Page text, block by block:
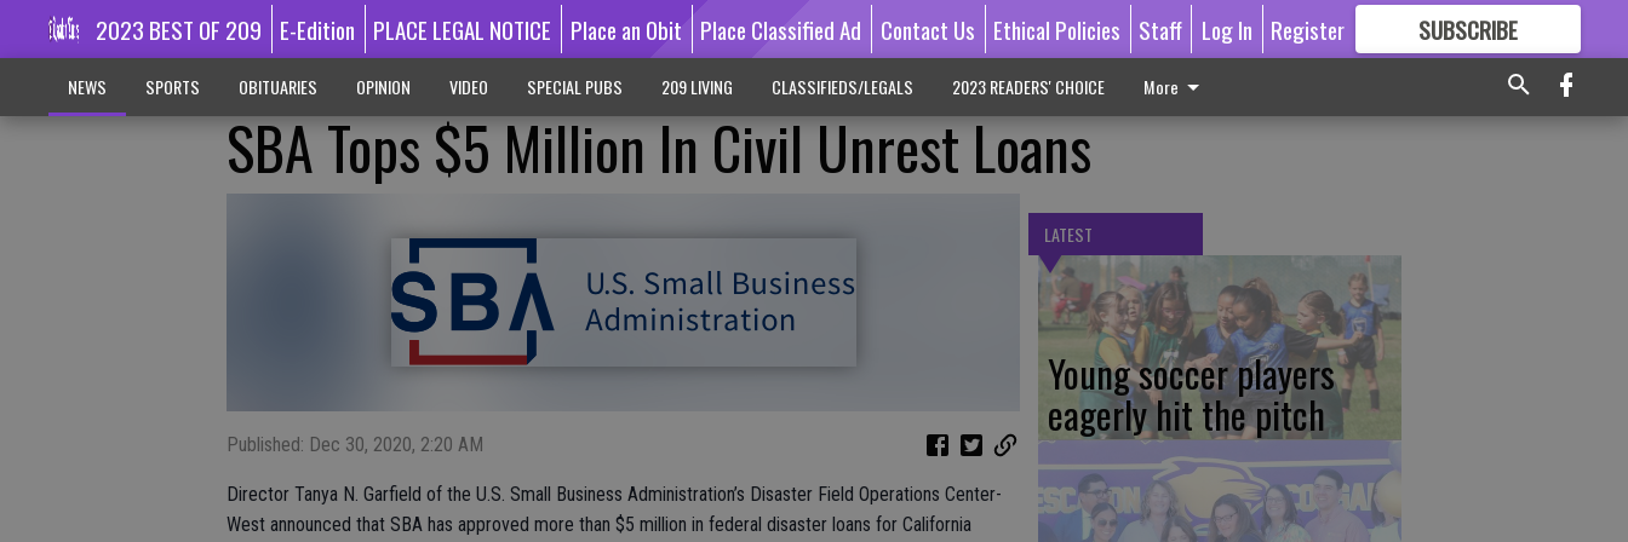
2023 BEST OF 209 E-Edition PLACE LEGAL NOTICE Place an Obit Place Classified Ad Contact Us Ethical Policies Staff Log In Register SUBSCRIBE
GREAT CONTENT
NEWS SPORTS OBITUARIES OPINION VIDEO SPECIAL PUBS 209 LIVING CLASSIFIEDS/LEGALS 2023 READERS' CHOICE More
SBA Tops $5 Million In Civil Unrest Loans
Published: Dec 30, 2020, 2:20 AM
Director Tanya N. Garfield of the U.S. Small Business Administration’s Disaster Field Operations Center-
West announced that SBA has approved more than $5 million in federal disaster loans for California
LATEST
Young soccer players
eagerly hit the pitch